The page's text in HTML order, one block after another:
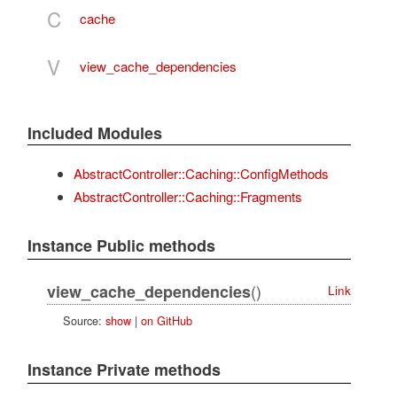
C cache
V view_cache_dependencies
Included Modules
AbstractController::Caching::ConfigMethods
AbstractController::Caching::Fragments
Instance Public methods
view_cache_dependencies()
Link
Source: show| on GitHub
Instance Private methods